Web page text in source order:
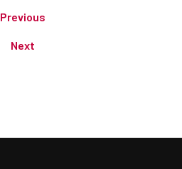
Previous
Next